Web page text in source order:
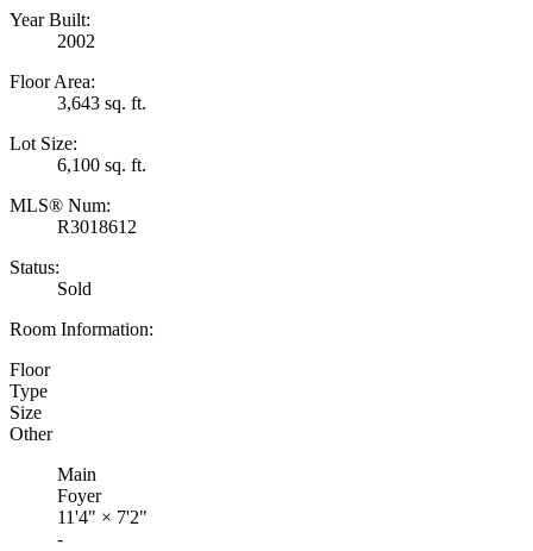
Year Built:
2002
Floor Area:
3,643 sq. ft.
Lot Size:
6,100 sq. ft.
MLS® Num:
R3018612
Status:
Sold
Room Information:
Floor
Type
Size
Other
Main
Foyer
11'4" × 7'2"
-